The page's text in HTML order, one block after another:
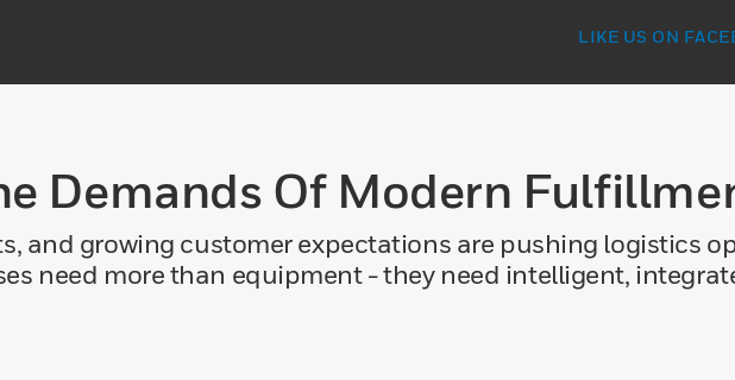
LIKE US ON
Demands Of Modern
and growing customer expectations are pushing logistics
need more than equipment - they need intelligent,